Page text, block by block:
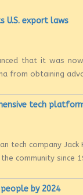
U.S. export laws
that it was
from obtaining
tech
tech company
community since
by 2024